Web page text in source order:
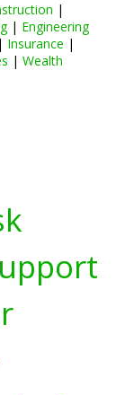
|
| Engineering
Insurance |
| Wealth